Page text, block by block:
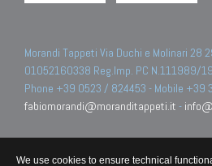
Morandi Tappeti Via Duchi e Molinari 28
01052160338 Reg.Imp. PC N.111989/
Phone +39 0523 / 824453 - Mobile +39
fabiomorandi@moranditappeti.it -
We use cookies to ensure technical